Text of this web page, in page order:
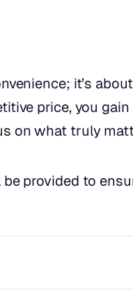
it’s
price, you
on what truly
provided to